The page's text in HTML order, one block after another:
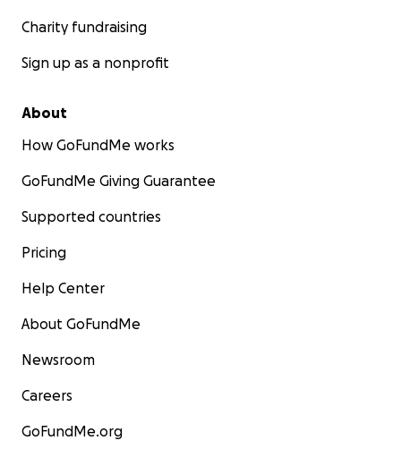
Charity fundraising
Sign up as a nonprofit
About
How GoFundMe works
GoFundMe Giving Guarantee
Supported countries
Pricing
Help Center
About GoFundMe
Newsroom
Careers
GoFundMe.org